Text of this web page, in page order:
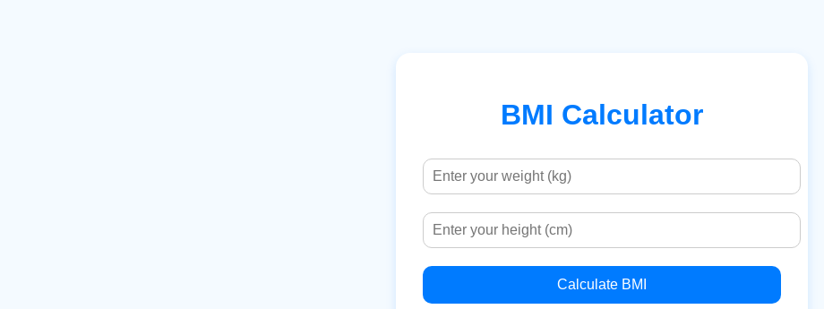
BMI Calculator
Calculate BMI